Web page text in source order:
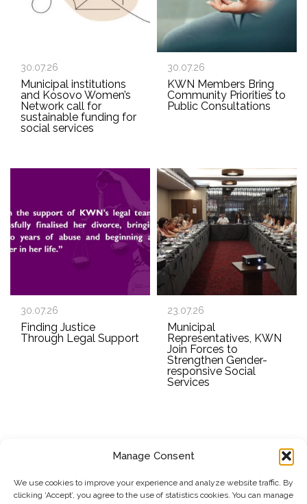
Manage Consent
We use cookies to improve your experience and analyze website traffic. By
clicking ‘Accept’, you agree to the use of statistics cookies. You can manage
30.07.26
Municipal institutions
and Kosovo Women’s
Network call for
sustainable funding for
social services
30.07.26
KWN Members Bring
Community Priorities to
Public Consultations
30.07.26
Finding Justice
Through Legal Support
23.07.26
Municipal
Representatives, KWN
Join Forces to
Strengthen Gender-
responsive Social
Services
Submit